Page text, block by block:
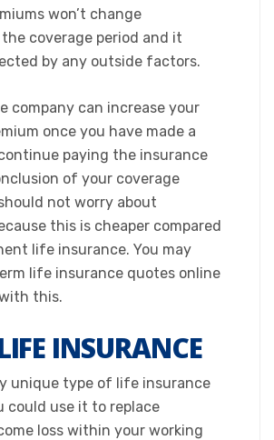
won’t change
coverage period and it
by any outside factors.​
company can increase your
once you have made a
paying the insurance
of your coverage
not worry about
this is cheaper compared
life insurance. You may
life insurance quotes online
this.​
INSURANCE
unique type of life insurance
could use it to replace
loss within your working